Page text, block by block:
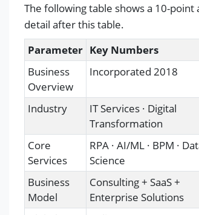
The following table shows a 10-
detail after this table.
Parameter Key Numbers
Business
Overview
Incorporated 2018
Industry
IT Services · Digital
Transformation
Core
Services
RPA · AI/ML · BPM ·
Science
Business
Model
Consulting + SaaS +
Enterprise Solutions